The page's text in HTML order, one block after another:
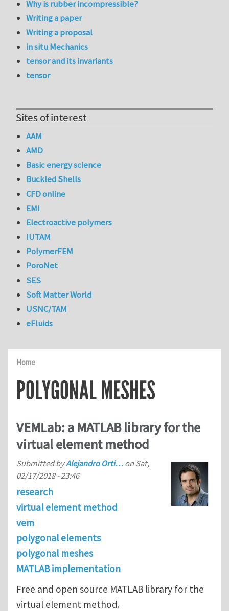
Home
POLYGONAL MESHES
VEMLab: a MATLAB library for the
virtual element method
Submitted byAlejandro Orti… on Sat,
02/17/2018 - 23:46
research
virtual element method
vem
polygonal elements
polygonal meshes
MATLAB implementation
Free and open source MATLAB library for the
virtual element method.
Why is rubber incompressible?
Writing a paper
Writing a proposal
in situ Mechanics
tensor and its invariants
tensor
Sites of interest
AAM
AMD
Basic energy science
Buckled Shells
CFD online
EMI
Electroactive polymers
IUTAM
PolymerFEM
PoroNet
SES
Soft Matter World
USNC/TAM
eFluids